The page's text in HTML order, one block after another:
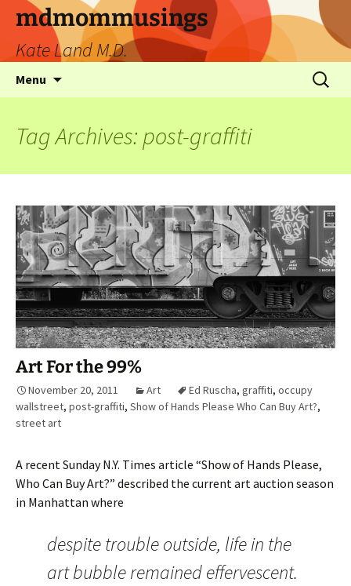
mdmommusings
Kate Land M.D.
Menu
Tag Archives: post-graffiti
Art For the 99%
November 20, 2011 Art Ed Ruscha, graffiti, occupy
wallstreet, post-graffiti, Show of Hands Please Who Can Buy Art?,
street art
A recent Sunday N.Y. Times article “Show of Hands Please,
Who Can Buy Art?” described the current art auction season
in Manhattan where
despite trouble outside, life in the
art bubble remained effervescent.